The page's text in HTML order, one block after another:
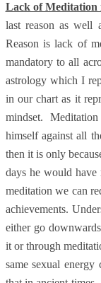
Lack of Meditation
last reason as well
Reason is lack of
mandatory to all
astrology which I
in our chart as it
mindset.
himself against all
then it is only
days he would have
meditation we can
achievements.
either go
it or through
same sexual